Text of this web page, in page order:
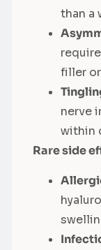
than a
filler
nerve
within
Rare side